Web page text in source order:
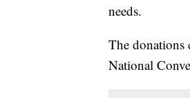
needs.
The donations
National